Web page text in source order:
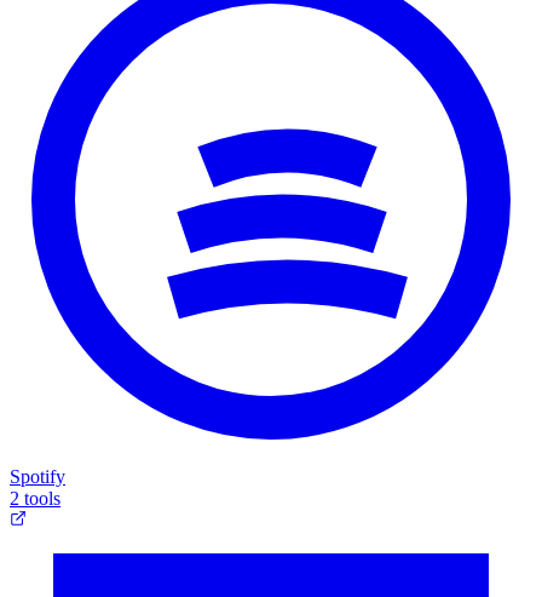
Spotify
2 tools